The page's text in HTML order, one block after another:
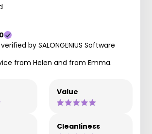
by SALONGENIUS Software
from Helen and from Emma.
Value
Cleanliness